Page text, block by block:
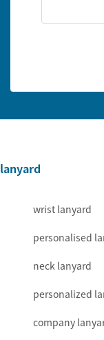
lanyard
wrist lanyard
personalised
neck lanyard
personalized
company